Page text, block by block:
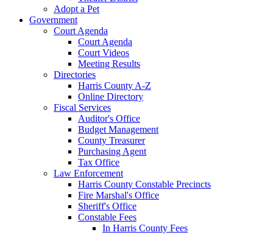
Adopt a Pet
Government
Court Agenda
Court Agenda
Court Videos
Meeting Results
Directories
Harris County A-Z
Online Directory
Fiscal Services
Auditor's Office
Budget Management
County Treasurer
Purchasing Agent
Tax Office
Law Enforcement
Harris County Constable Precincts
Fire Marshal's Office
Sheriff's Office
Constable Fees
In Harris County Fees